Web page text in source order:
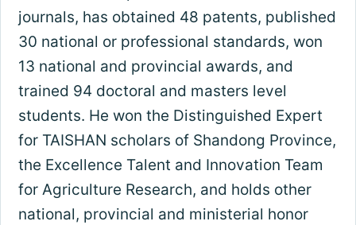
journals, has obtained 48 patents, published
30 national or professional standards, won
13 national and provincial awards, and
trained 94 doctoral and masters level
students. He won the Distinguished Expert
for TAISHAN scholars of Shandong Province,
the Excellence Talent and Innovation Team
for Agriculture Research, and holds other
national, provincial and ministerial honor